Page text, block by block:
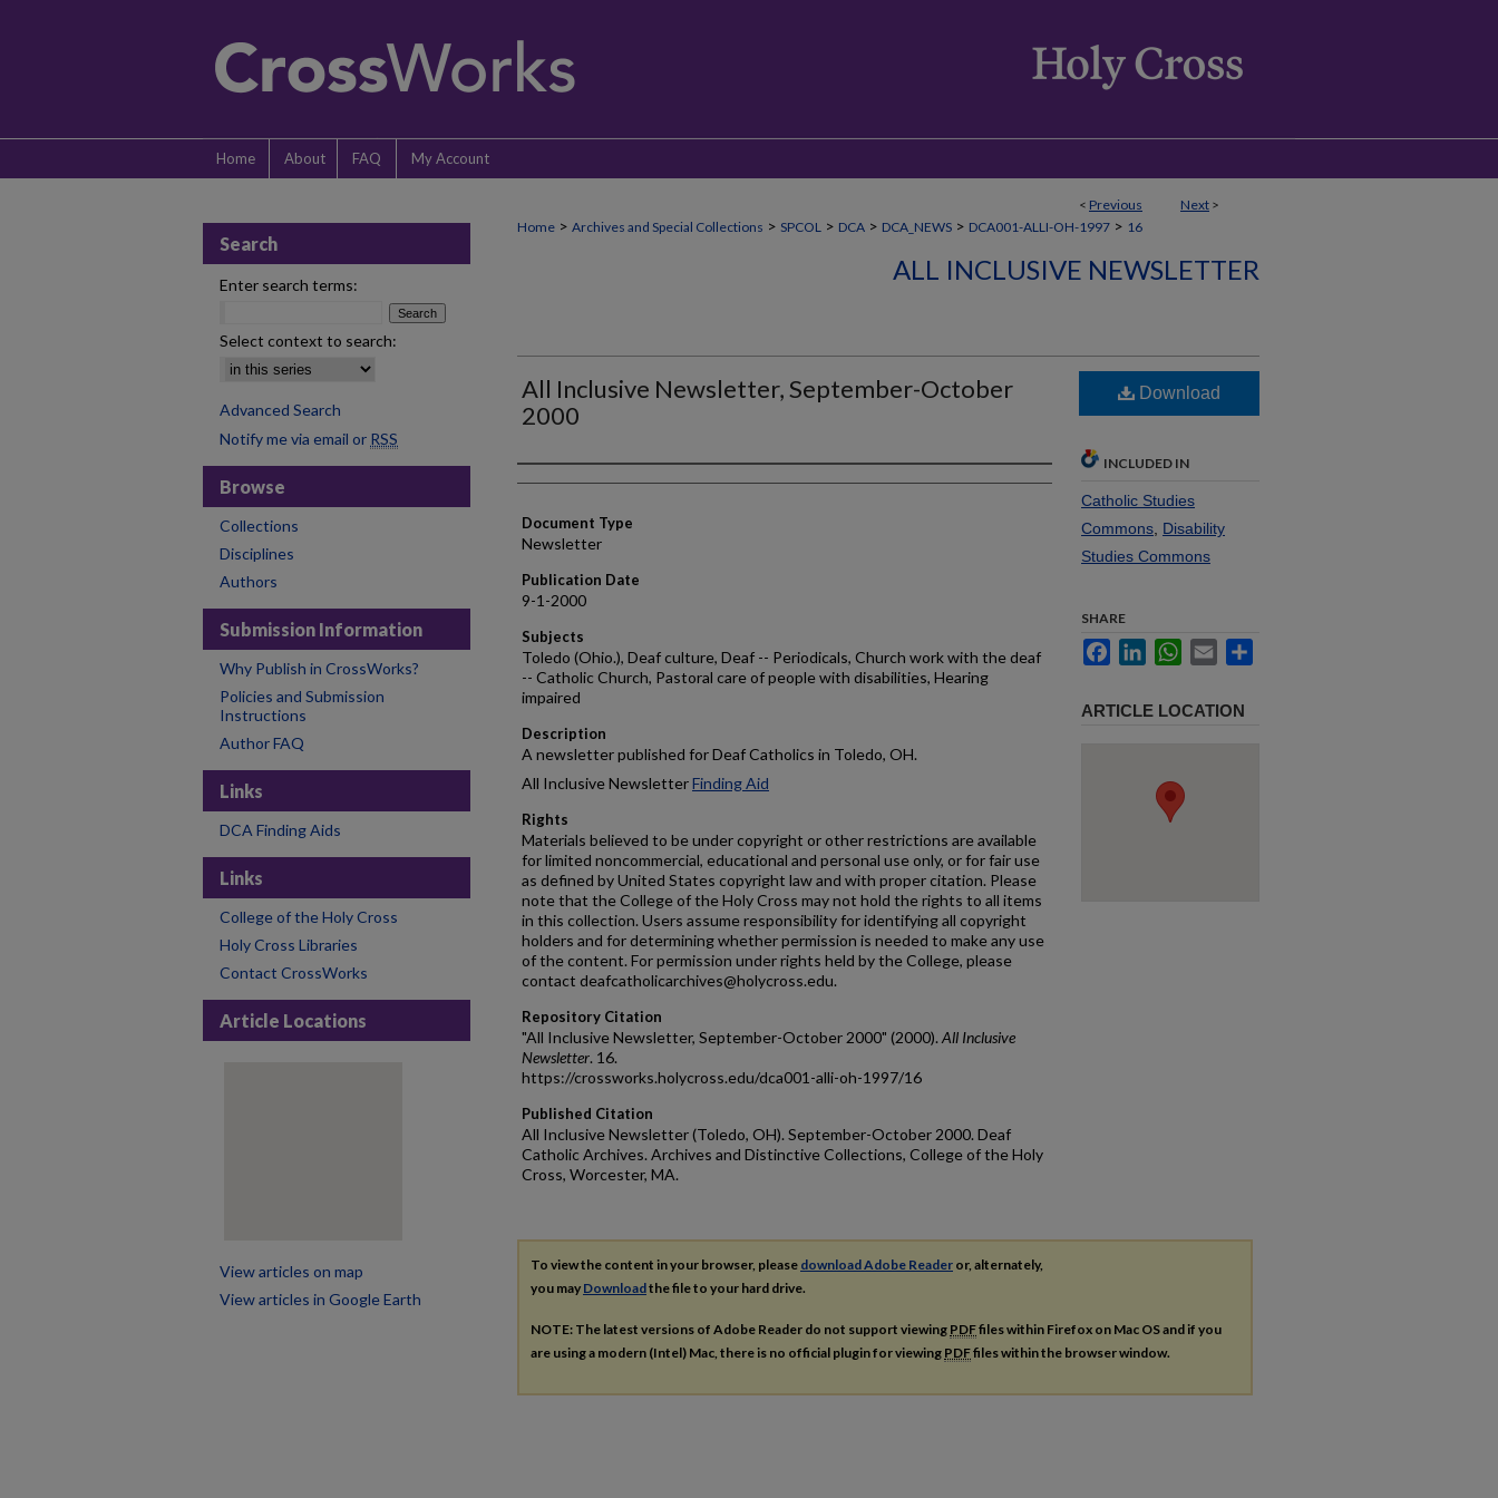
Home About FAQ My Account
< Previous Next >
Home > Archives and Special Collections > SPCOL > DCA > DCA_NEWS > DCA001-ALLI-OH-1997 > 16
ALL INCLUSIVE NEWSLETTER
All Inclusive Newsletter, September-October
2000
Authors
Document Type
Newsletter
Publication Date
9-1-2000
Subjects
Toledo (Ohio.), Deaf culture, Deaf -- Periodicals, Church work with the deaf
-- Catholic Church, Pastoral care of people with disabilities, Hearing
impaired
Description
A newsletter published for Deaf Catholics in Toledo, OH.
All Inclusive NewsletterFinding Aid
Rights
Materials believed to be under copyright or other restrictions are available
for limited noncommercial, educational and personal use only, or for fair use
as defined by United States copyright law and with proper citation. Please
note that the College of the Holy Cross may not hold the rights to all items
in this collection. Users assume responsibility for identifying all copyright
holders and for determining whether permission is needed to make any use
of the content. For permission under rights held by the College, please
contact deafcatholicarchives@holycross.edu.
Repository Citation
"All Inclusive Newsletter, September-October 2000" (2000). All Inclusive
Newsletter. 16.
https://crossworks.holycross.edu/dca001-alli-oh-1997/16
Published Citation
All Inclusive Newsletter (Toledo, OH). September-October 2000. Deaf
Catholic Archives. Archives and Distinctive Collections, College of the Holy
Cross, Worcester, MA.
Download
INCLUDED IN
Catholic Studies
Commons Disability
Studies Commons
SHARE
FacebookLinkedInWhatsApp
Email
ARTICLE LOCATION
To view the content in your browser, please download Adobe Reader or, alternately,
you may Downloadthe file to your hard drive.
NOTE: The latest versions of Adobe Reader do not support viewing PDFfiles within Firefox on Mac OS and if you
are using a modern (Intel) Mac, there is no official plugin for viewing PDFfiles within the browser window.
Search
Enter search terms:
Select context to search:
Advanced Search
Notify me via email or RSS
Browse
Collections
Disciplines
Authors
Submission Information
Why Publish in CrossWorks?
Policies and Submission
Instructions
Author FAQ
Links
DCA Finding Aids
Links
College of the Holy Cross
Holy Cross Libraries
Contact CrossWorks
Article Locations
View articles on map
View articles in Google Earth